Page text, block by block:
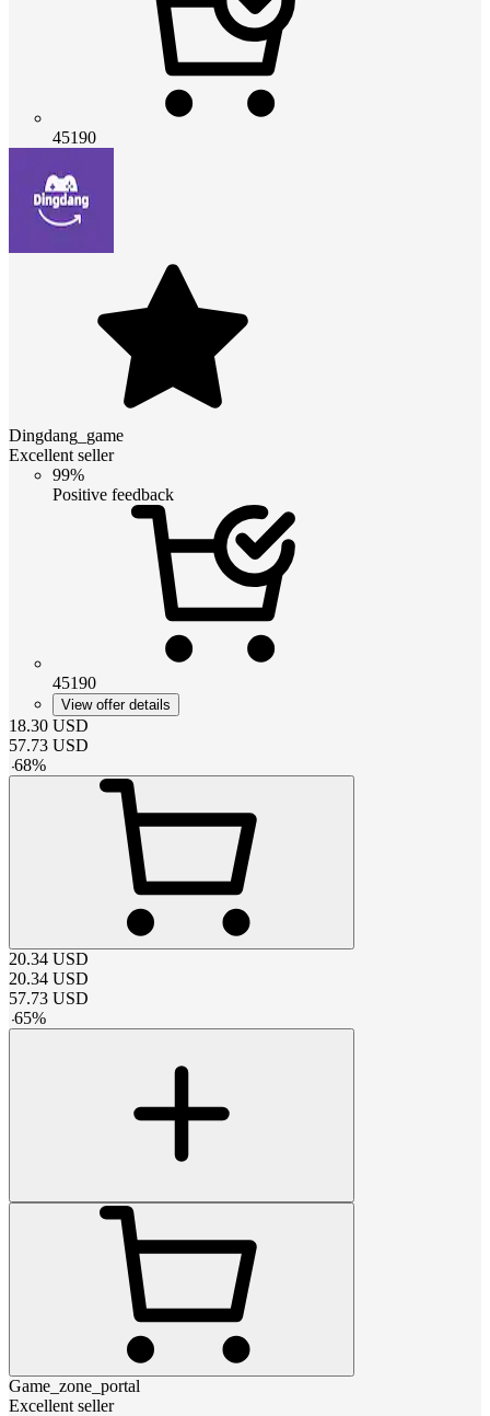
45190
Dingdang_game
Excellent seller
99%
Positive feedback
45190
View offer details
18.30 USD
57.73 USD
-68%
20.34 USD
20.34 USD
57.73 USD
-65%
Game_zone_portal
Excellent seller